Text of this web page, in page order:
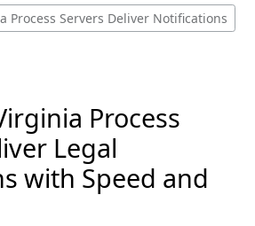
Process Servers Deliver Notifications
Process
Legal
with Speed and